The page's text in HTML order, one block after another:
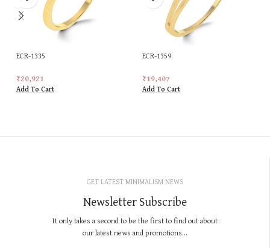
ECR-1335
₹20,921
Add To Cart
ECR-1359
₹19,407
Add To Cart
GET LATEST MINIMALISM NEWS
Newsletter Subscribe
It only takes a second to be the first to find out about
our latest news and promotions...